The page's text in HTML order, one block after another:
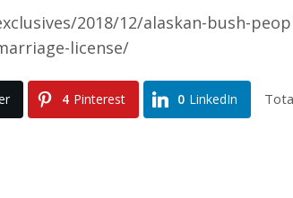
2018/12/alaskan-bush-
license/
4 Pinterest 0 LinkedIn